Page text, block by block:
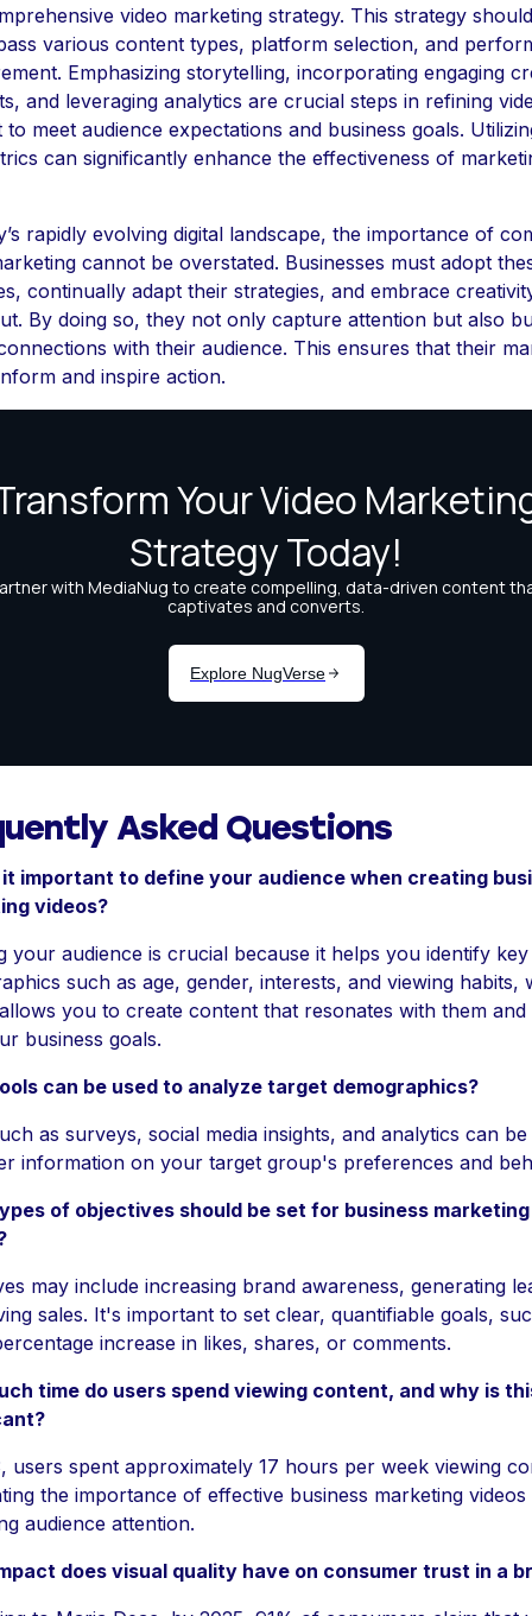
video marketing strategy. This strategy should
various content types, platform selection, and
Emphasizing storytelling, incorporating engaging
and leveraging analytics are crucial steps in refining
to meet audience expectations and business goals.
can significantly enhance the effectiveness of
rapidly evolving digital landscape, the importance of
cannot be overstated. Businesses must adopt
continually adapt their strategies, and embrace
By doing so, they not only capture attention but also
with their audience. This ensures that their
and inspire action.
Asked Questions
important to define your audience when creating
videos?
your audience is crucial because it helps you identify key
such as age, gender, interests, and viewing habits,
you to create content that resonates with them and
business goals.
can be used to analyze target demographics?
as surveys, social media insights, and analytics can be
information on your target group's preferences and
of objectives should be set for business marketing
may include increasing brand awareness, generating
sales. It's important to set clear, quantifiable goals,
increase in likes, shares, or comments.
time do users spend viewing content, and why is
users spent approximately 17 hours per week viewing
the importance of effective business marketing videos
audience attention.
does visual quality have on consumer trust in a